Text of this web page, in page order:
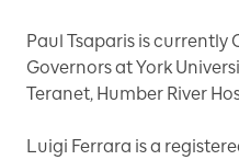
Paul Tsaparis is currently
Governors at York
Teranet, Humber River
Luigi Ferrara is a